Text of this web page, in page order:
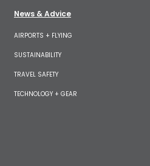
News & Advice
AIRPORTS + FLYING
SUSTAINABILITY
TRAVEL SAFETY
TECHNOLOGY + GEAR